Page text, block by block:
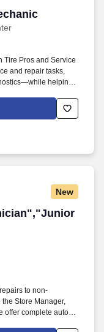
Tire Pros and Service
and repair tasks,
helping
will reasonably
if such
would create an
New
to non-
Store Manager,
offer complete auto